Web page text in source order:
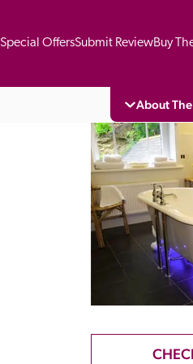
Special OffersSubmit ReviewBuy
About
independent guide to
parts of Continental
written for the reader seeking
to stay. Hotels cannot buy
do not accept free
All hotels in the Guide